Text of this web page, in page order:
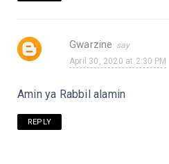
Gwarzine
April 30, 2020 at 2:30 PM
Amin ya Rabbil alamin
REPLY